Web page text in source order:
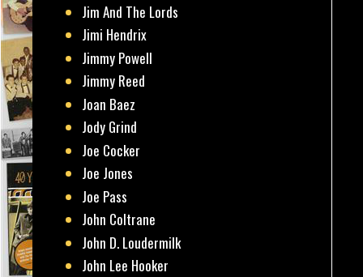
Jim And The Lords
Jimi Hendrix
Jimmy Powell
Jimmy Reed
Joan Baez
Jody Grind
Joe Cocker
Joe Jones
Joe Pass
John Coltrane
John D. Loudermilk
John Lee Hooker